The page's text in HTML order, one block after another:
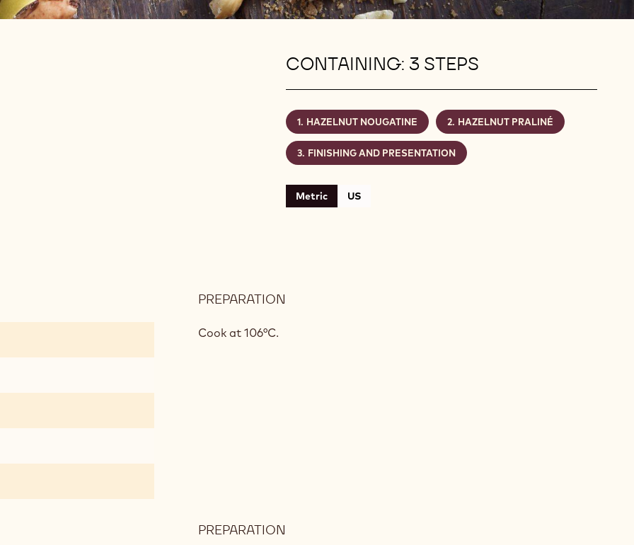
CONTAINING: 3 STEPS
HAZELNUT NOUGATINE HAZELNUT PRALINÉ
FINISHING AND PRESENTATION
Metric US
PREPARATION
Cook at 106°C.
PREPARATION